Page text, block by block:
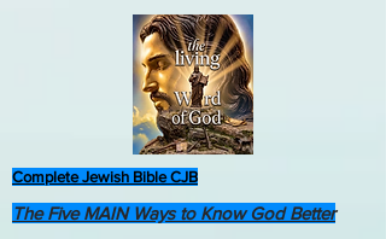
Complete Jewish Bible CJB
The Five MAIN Ways to Know God Better